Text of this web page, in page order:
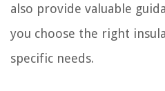
also provide valuable
you choose the right
specific needs.